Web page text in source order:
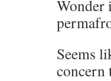
Wonder
Seems